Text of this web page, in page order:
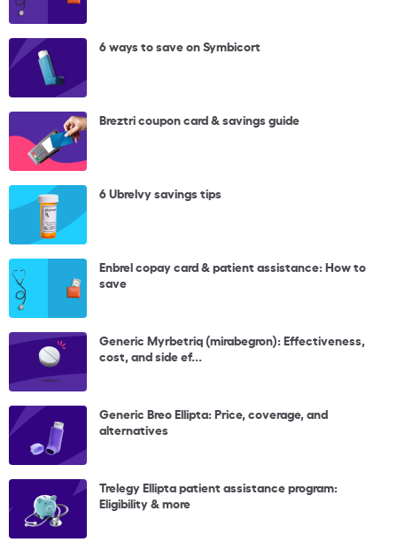
6 ways to save on Symbicort
Breztri coupon card & savings guide
6 Ubrelvy savings tips
Enbrel copay card & patient assistance: How to
save
Generic Myrbetriq (mirabegron): Effectiveness,
cost, and side ef...
Generic Breo Ellipta: Price, coverage, and
alternatives
Trelegy Ellipta patient assistance program:
Eligibility & more